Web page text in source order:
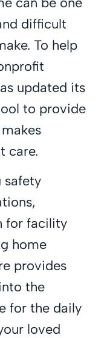
difficult
To help
updated its
to provide
care.
safety
for facility
home
provides
the
for the daily
loved